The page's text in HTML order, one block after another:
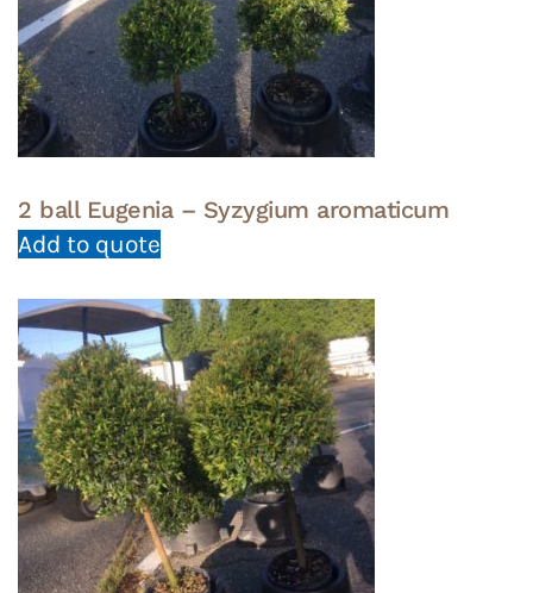
2 ball Eugenia – Syzygium aromaticum
Add to quote